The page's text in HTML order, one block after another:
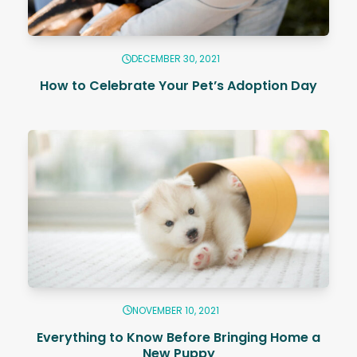
DECEMBER 30, 2021
How to Celebrate Your Pet’s Adoption Day
NOVEMBER 10, 2021
Everything to Know Before Bringing Home a